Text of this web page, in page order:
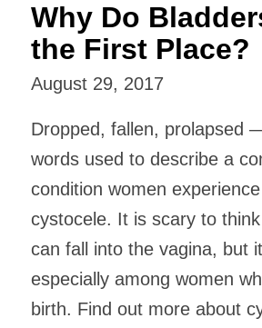
Why Do
the First Place?
August 29, 2017
Dropped, fallen, prolapsed
words used to describe a
condition women
cystocele. It is scary to
can fall into the vagina, but
especially among women
birth. Find out more about